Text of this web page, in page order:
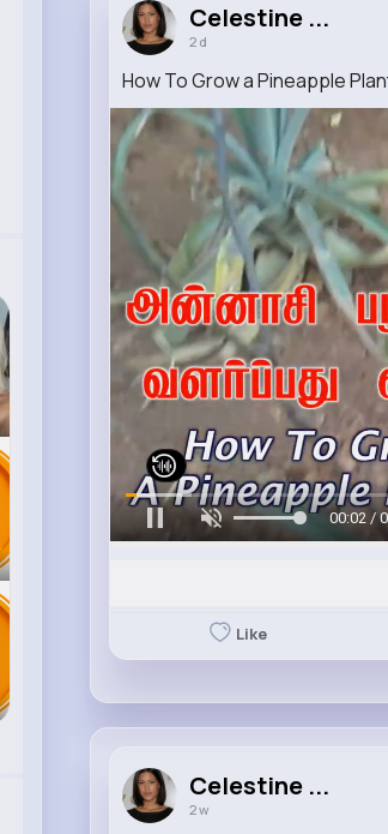
Celestine ...
2 d
How To Grow a Pineapple
00:05 /
Like
Celestine ...
2 w